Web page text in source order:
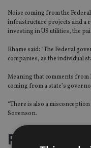
Noise coming from the
infrastructure projects and a
investing in US utilities, the
Rhame said: “The Federal
companies, as the individual
Meaning that comments from
coming from a state’s
“There is also a
Sorenson.
Pillars of need